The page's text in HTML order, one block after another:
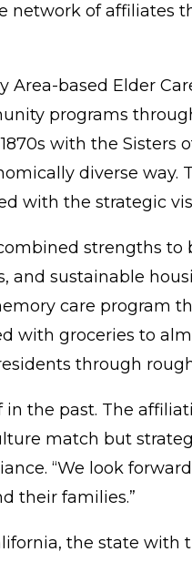
of affiliates
based Elder
programs
with the Sisters
diverse way.
with the strategic
strengths
sustainable
care program
with groceries to
through
the past. The
match but
“We look
their families.”
the state